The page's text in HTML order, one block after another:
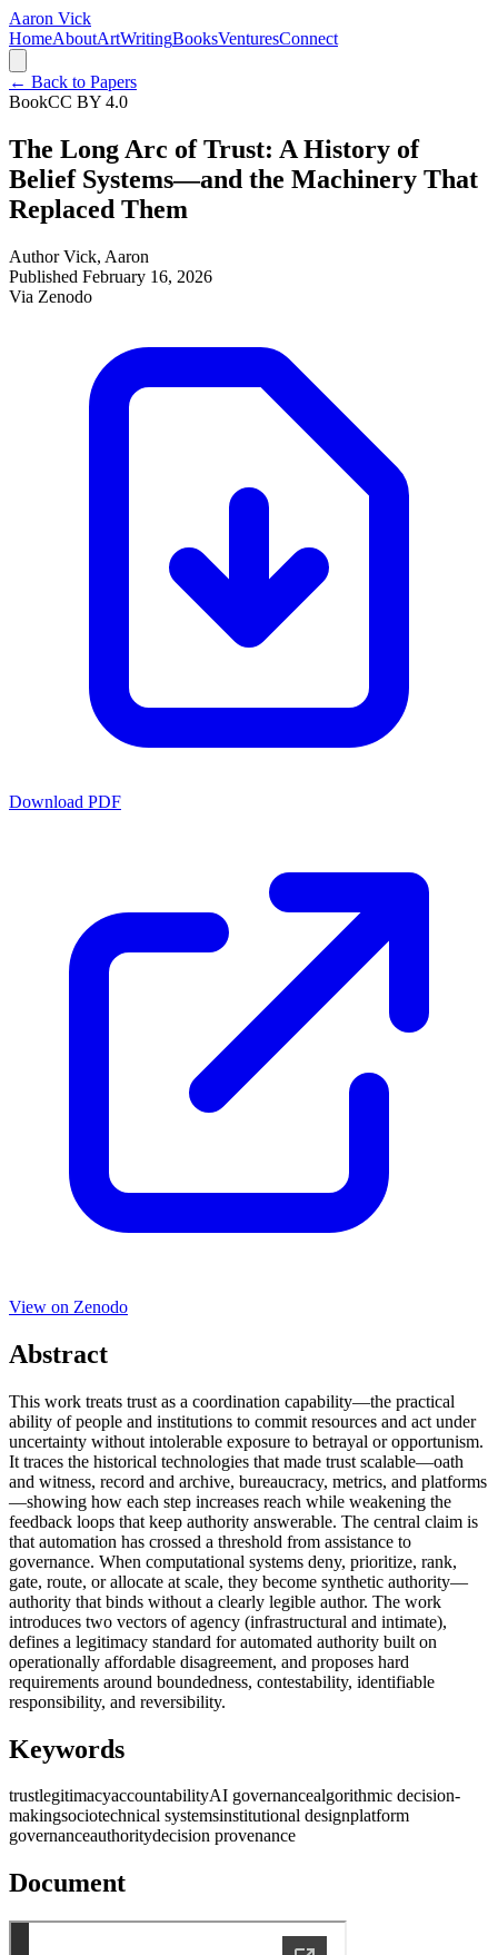
Aaron Vick
HomeAboutArtWritingBooksVenturesConnect
← Back to Papers
BookCC BY 4.0
The Long Arc of Trust: A History of
Belief Systems—and the Machinery That
Replaced Them
Author Vick, Aaron
Published February 16, 2026
Via Zenodo
Download PDF
View on Zenodo
Abstract
This work treats trust as a coordination capability—the practical
ability of people and institutions to commit resources and act under
uncertainty without intolerable exposure to betrayal or opportunism.
It traces the historical technologies that made trust scalable—oath
and witness, record and archive, bureaucracy, metrics, and platforms
—showing how each step increases reach while weakening the
feedback loops that keep authority answerable. The central claim is
that automation has crossed a threshold from assistance to
governance. When computational systems deny, prioritize, rank,
gate, route, or allocate at scale, they become synthetic authority—
authority that binds without a clearly legible author. The work
introduces two vectors of agency (infrastructural and intimate),
defines a legitimacy standard for automated authority built on
operationally affordable disagreement, and proposes hard
requirements around boundedness, contestability, identifiable
responsibility, and reversibility.
Keywords
trustlegitimacyaccountabilityAI governancealgorithmic decision-
makingsociotechnical systemsinstitutional designplatform
governanceauthoritydecision provenance
Document